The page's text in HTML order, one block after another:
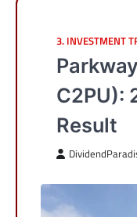
3. INVESTMENT
C2PU):
Result